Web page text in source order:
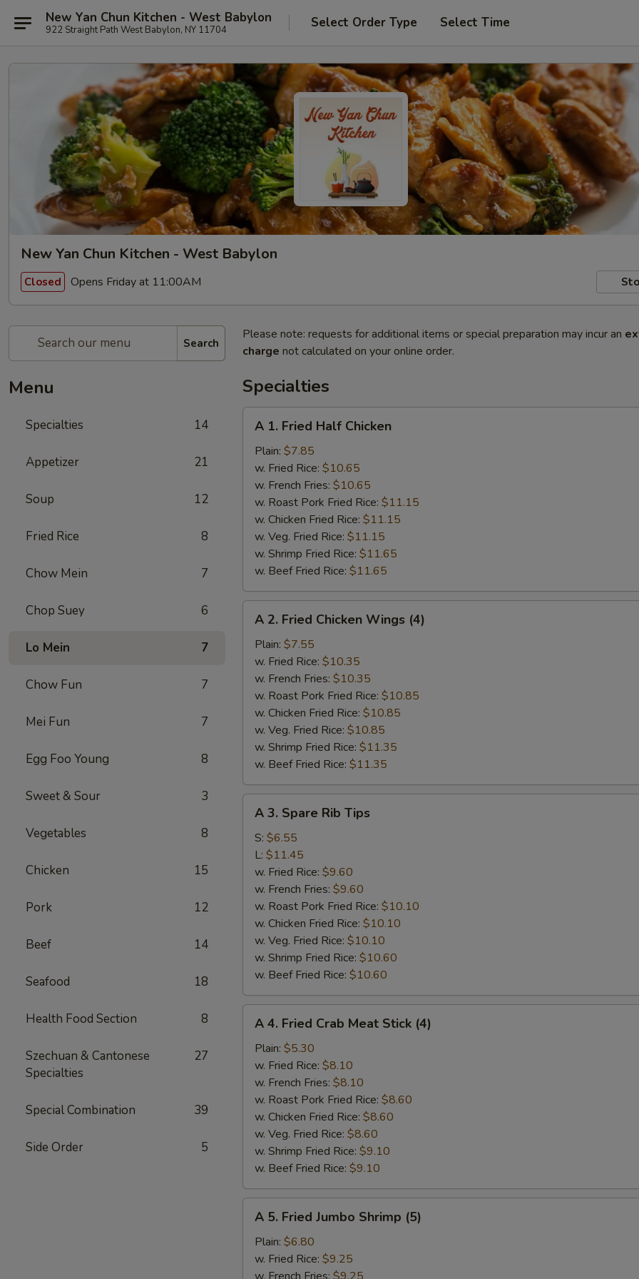
New Yan Chun Kitchen - West Babylon
922 Straight Path West Babylon, NY 11704 Select Order Type Select Time
New Yan Chun Kitchen - West Babylon
Closed Opens Friday at 11:00AM
Search
Menu
Specialties 14
Appetizer 21
Soup 12
Fried Rice 8
Chow Mein 7
Chop Suey 6
Lo Mein 7
Chow Fun 7
Mei Fun 7
Egg Foo Young 8
Sweet & Sour 3
Vegetables 8
Chicken 15
Pork 12
Beef 14
Seafood 18
Health Food Section 8
Szechuan & Cantonese
Specialties
27
Special Combination 39
Side Order 5
Please note: requests for additional items or special preparation may incur an
charge not calculated on your online order.
Specialties
Fried
Half
Chicken
A 1. Fried Half Chicken
Plain: $7.85
w. Fried Rice: $10.65
w. French Fries: $10.65
w. Roast Pork Fried Rice: $11.15
w. Chicken Fried Rice: $11.15
w. Veg. Fried Rice: $11.15
w. Shrimp Fried Rice: $11.65
w. Beef Fried Rice: $11.65
Fried
Chicken
Wings
(4)
A 2. Fried Chicken Wings (4)
Plain: $7.55
w. Fried Rice: $10.35
w. French Fries: $10.35
w. Roast Pork Fried Rice: $10.85
w. Chicken Fried Rice: $10.85
w. Veg. Fried Rice: $10.85
w. Shrimp Fried Rice: $11.35
w. Beef Fried Rice: $11.35
Spare
Rib
Tips
A 3. Spare Rib Tips
S: $6.55
L: $11.45
w. Fried Rice: $9.60
w. French Fries: $9.60
w. Roast Pork Fried Rice: $10.10
w. Chicken Fried Rice: $10.10
w. Veg. Fried Rice: $10.10
w. Shrimp Fried Rice: $10.60
w. Beef Fried Rice: $10.60
Fried
Crab
Meat
Stick
(4)
A 4. Fried Crab Meat Stick (4)
Plain: $5.30
w. Fried Rice: $8.10
w. French Fries: $8.10
w. Roast Pork Fried Rice: $8.60
w. Chicken Fried Rice: $8.60
w. Veg. Fried Rice: $8.60
w. Shrimp Fried Rice: $9.10
w. Beef Fried Rice: $9.10
Fried
Jumbo
Shrimp
A 5. Fried Jumbo Shrimp (5)
Plain: $6.80
w. Fried Rice: $9.25